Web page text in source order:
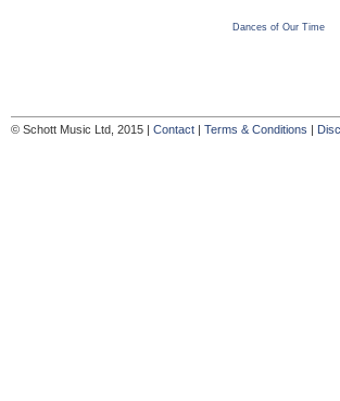
Dances of Our Time
© Schott Music Ltd, 2015 | Contact | Terms & Conditions |